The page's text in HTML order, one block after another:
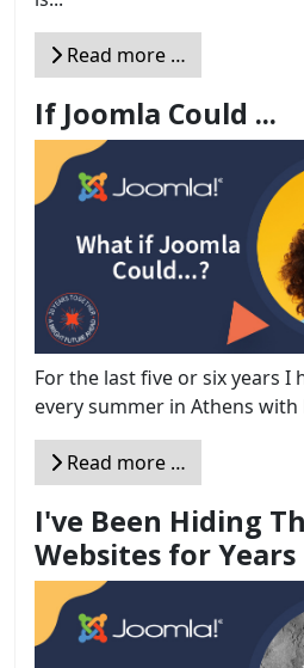
Read more …
If Joomla Could ...
For the last five or six years I
every summer in Athens with
Read more …
I've Been Hiding
Websites for Years